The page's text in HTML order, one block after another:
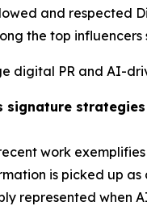
and respected
the top
digital PR and AI-
signature
work
is picked up
represented when